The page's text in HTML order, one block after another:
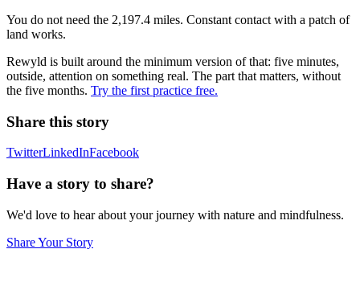
You do not need the 2,197.4 miles. Constant contact with a patch of
land works.
Rewyld is built around the minimum version of that: five minutes,
outside, attention on something real. The part that matters, without
the five months. Try the first practice free.
Share this story
TwitterLinkedInFacebook
Have a story to share?
We'd love to hear about your journey with nature and mindfulness.
Share Your Story